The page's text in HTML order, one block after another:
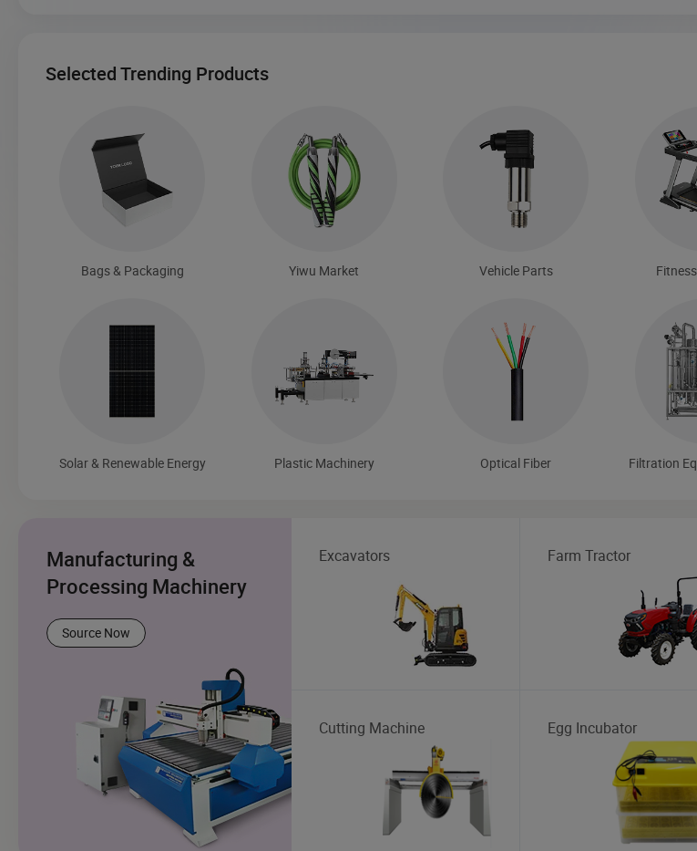
Selected Trending Products
Bags & Packaging Yiwu Market Vehicle Parts
Solar & Renewable Energy Plastic Machinery Optical Fiber Filtration
Manufacturing &
Processing Machinery
Source Now
Excavators Farm Tractor
Cutting Machine Egg Incubator